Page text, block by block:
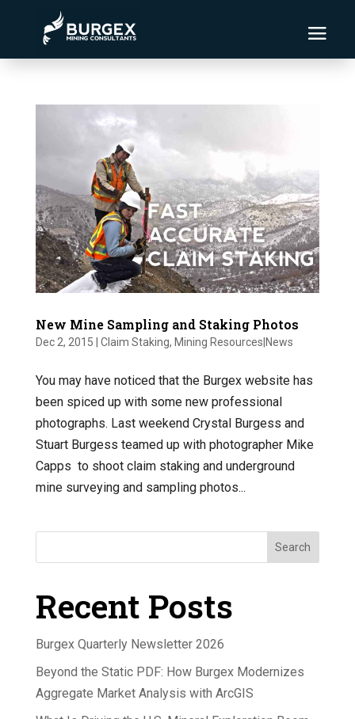
New Mine Sampling and Staking Photos
Dec 2, 2015 Claim Staking, Mining Resources|News
You may have noticed that the Burgex website has
been spiced up with some new professional
photographs. Last weekend Crystal Burgess and
Stuart Burgess teamed up with photographer Mike
Capps to shoot claim staking and underground
mine surveying and sampling photos...
Search
Recent Posts
Burgex Quarterly Newsletter 2026
Beyond the Static PDF: How Burgex Modernizes
Aggregate Market Analysis with ArcGIS